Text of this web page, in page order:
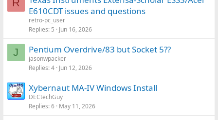
R
E610CDT issues and questions
retro-pc_user
Replies 5 Jun 16, 2026
J Pentium Overdrive/83 but Socket 5??
jasonwpacker
Replies 4 Jun 12, 2026
Xybernaut MA-IV Windows Install
DECtechGuy
Replies 6 May 11, 2026